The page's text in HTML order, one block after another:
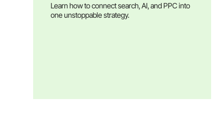
Learn how to connect search, AI, and PPC into
one unstoppable strategy.